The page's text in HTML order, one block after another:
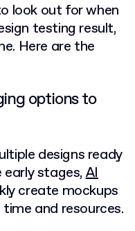
look out for when
testing result,
Here are the
options to
designs ready
early stages,AI
create mockups
and resources.